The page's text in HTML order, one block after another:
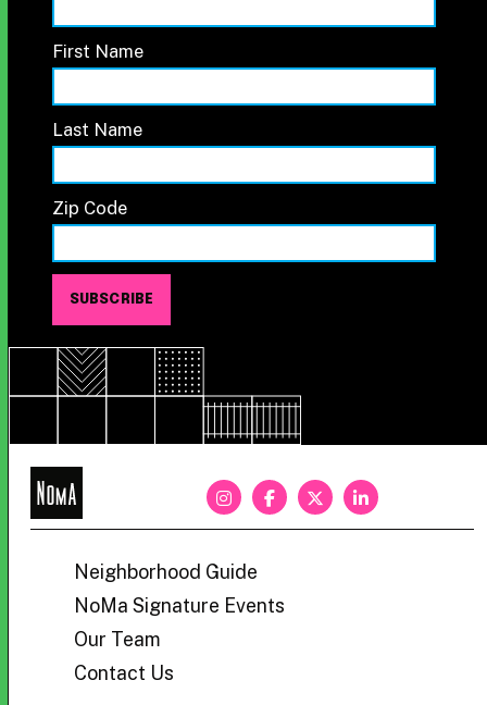
First Name
Last Name
Zip Code
NoMa
Neighborhood Guide
NoMa Signature Events
Our Team
Contact Us